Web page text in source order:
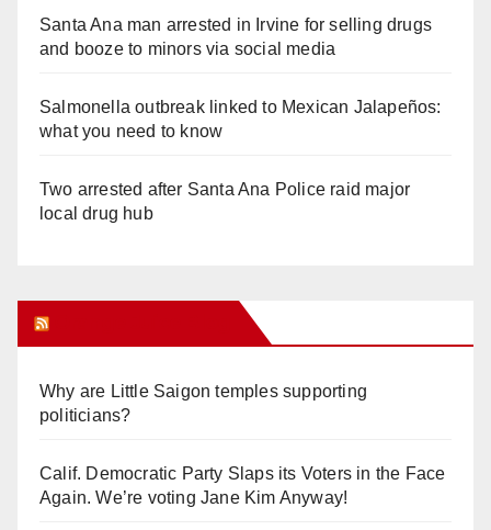
Santa Ana man arrested in Irvine for selling drugs
and booze to minors via social media
Salmonella outbreak linked to Mexican Jalapeños:
what you need to know
Two arrested after Santa Ana Police raid major
local drug hub
Why are Little Saigon temples supporting
politicians?
Calif. Democratic Party Slaps its Voters in the Face
Again. We’re voting Jane Kim Anyway!